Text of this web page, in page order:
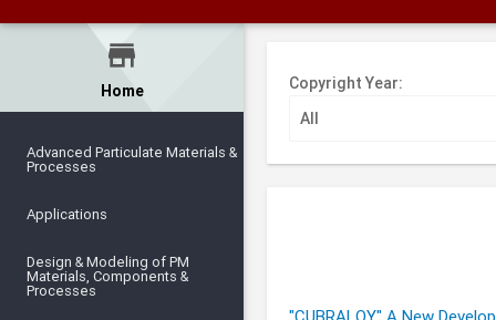
store
Home
Advanced Particulate Materials &
Processes
Applications
Design & Modeling of PM
Materials, Components &
Processes
Copyright Year:
"CUBRALOY" A New